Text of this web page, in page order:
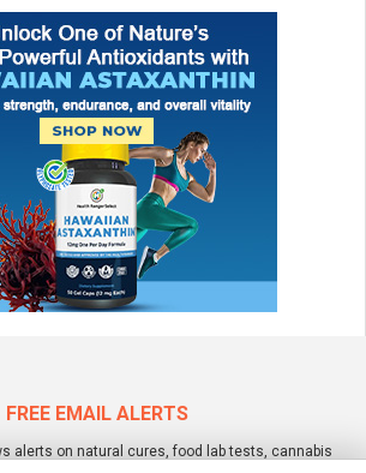
FREE EMAIL ALERTS
alerts on natural cures, food lab tests, cannabis